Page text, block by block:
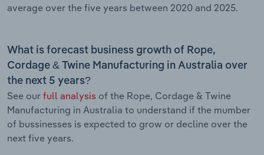
average over the five years between 2020 and 2025.
What is forecast business growth of Rope,
Cordage & Twine Manufacturing in Australia over
the next 5 years?
See our full analysis of the Rope, Cordage & Twine
Manufacturing in Australia to understand if the mumber
of bussinesses is expected to grow or decline over the
next five years.